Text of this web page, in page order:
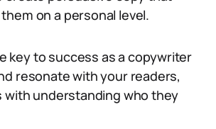
on a personal level.
key to success as a copywriter
resonate with your readers,
with understanding who they